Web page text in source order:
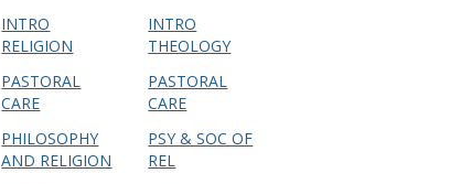
INTRO
RELIGION
INTRO
THEOLOGY
PASTORAL
CARE
PASTORAL
CARE
PHILOSOPHY
AND RELIGION
PSY & SOC OF
REL